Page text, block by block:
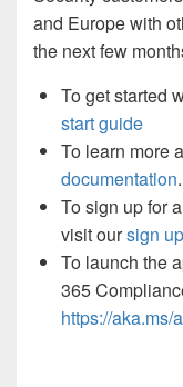
and Europe with
the next few
To get started
start guide
To learn more
documentation.
To sign up for
visit oursign
To launch the
365
https://aka.ms/